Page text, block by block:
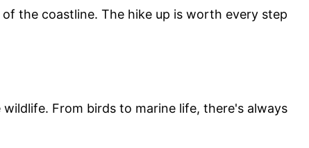
the coastline. The hike up is worth every step
From birds to marine life, there's always